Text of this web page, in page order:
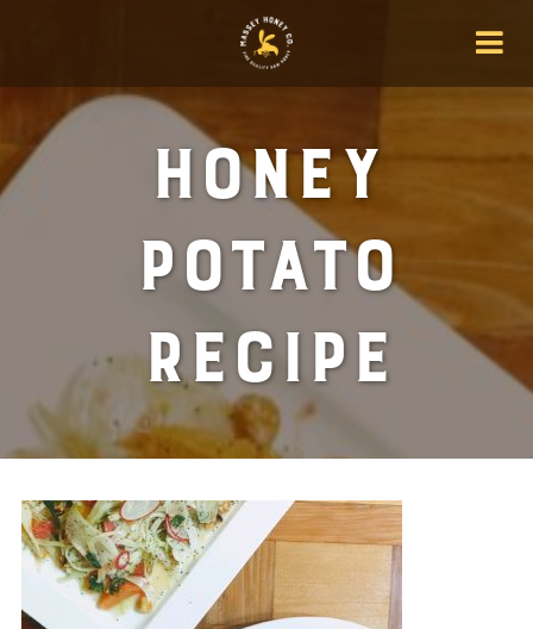
Honey
Potato
Recipe